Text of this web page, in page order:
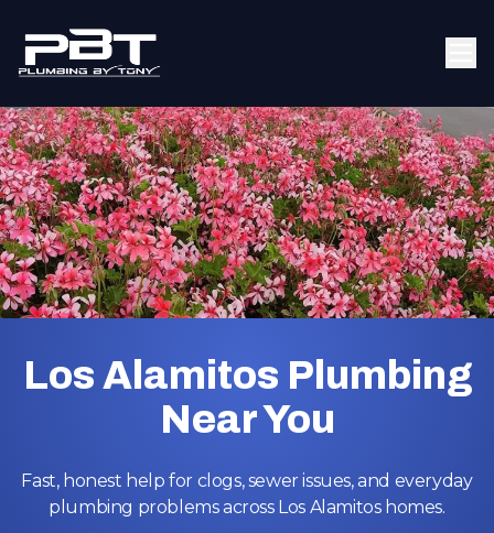
Los Alamitos Plumbing
Near You
Fast, honest help for clogs, sewer issues, and everyday
plumbing problems across Los Alamitos homes.